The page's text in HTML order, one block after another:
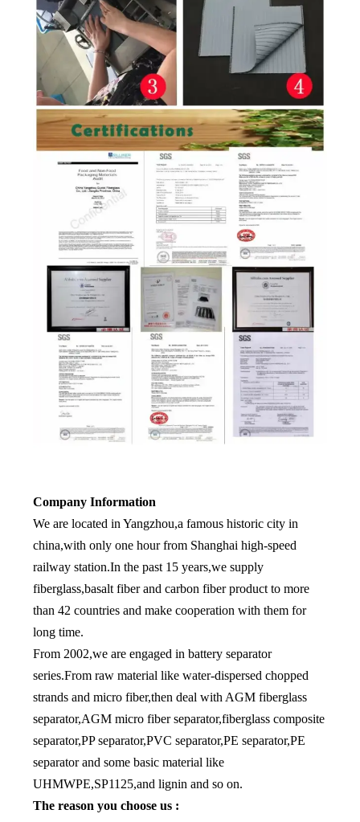
Company Information
We are located in Yangzhou,a famous historic city in
china,with only one hour from Shanghai high-speed
railway station.In the past 15 years,we supply
fiberglass,basalt fiber and carbon fiber product to more
than 42 countries and make cooperation with them for
long time.
From 2002,we are engaged in battery separator
series.From raw material like water-dispersed chopped
strands and micro fiber,then deal with AGM fiberglass
separator,AGM micro fiber separator,fiberglass composite
separator,PP separator,PVC separator,PE separator,PE
separator and some basic material like
UHMWPE,SP1125,and lignin and so on.
The reason you choose us :